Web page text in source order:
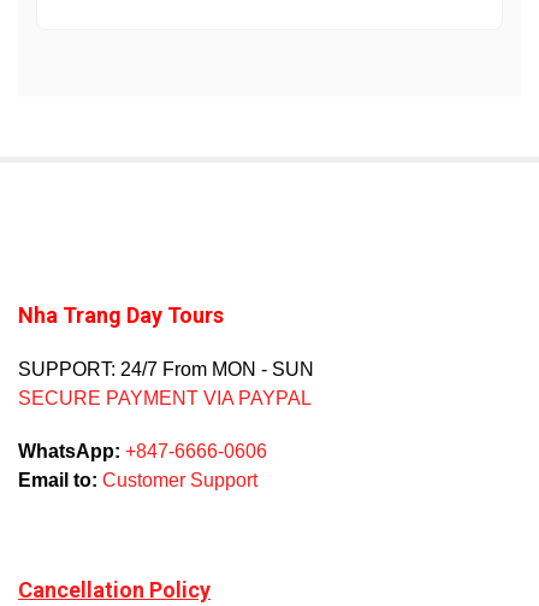
Nha Trang Day Tours
SUPPORT: 24/7 From MON - SUN
SECURE PAYMENT VIA PAYPAL
WhatsApp: +847-6666-0606
Email to: Customer Support
Cancellation Policy